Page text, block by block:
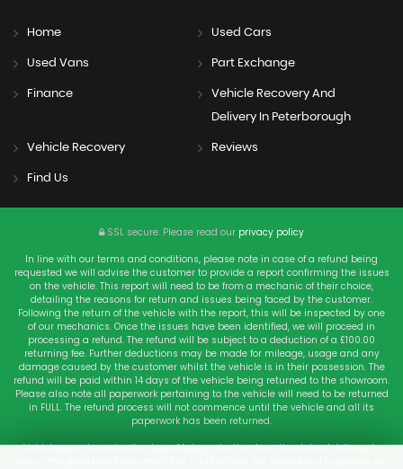
Home Used Cars
Used Vans Part Exchange
Finance
Vehicle Recovery And
Delivery In Peterborough
Vehicle Recovery Reviews
Find Us
SSL secure. Please read our privacy policy
In line with our terms and conditions, please note in case of a refund being
requested we will advise the customer to provide a report confirming the issues
on the vehicle. This report will need to be from a mechanic of their choice,
detailing the reasons for return and issues being faced by the customer.
Following the return of the vehicle with the report, this will be inspected by one
of our mechanics. Once the issues have been identified, we will proceed in
processing a refund. The refund will be subject to a deduction of a £100.00
returning fee. Further deductions may be made for mileage, usage and any
damage caused by the customer whilst the vehicle is in their possession. The
refund will be paid within 14 days of the vehicle being returned to the showroom.
Please also note all paperwork pertaining to the vehicle will need to be returned
in FULL. The refund process will not commence until the vehicle and all its
paperwork has been returned.
Vehicles purchased online have 14 days starting from the date of delivery to